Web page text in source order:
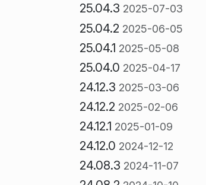
25.04.3 2025-07-03
25.04.2 2025-06-05
25.04.1 2025-05-08
25.04.0 2025-04-17
24.12.3 2025-03-06
24.12.2 2025-02-06
24.12.1 2025-01-09
24.12.0 2024-12-12
24.08.3 2024-11-07